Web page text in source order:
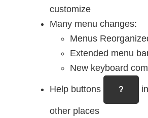
customize
Many menu changes:
Menus
Extended menu
New keyboard
Help buttons ?
other places